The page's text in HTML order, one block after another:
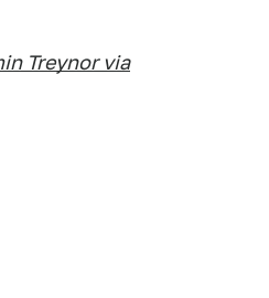
Treynor via